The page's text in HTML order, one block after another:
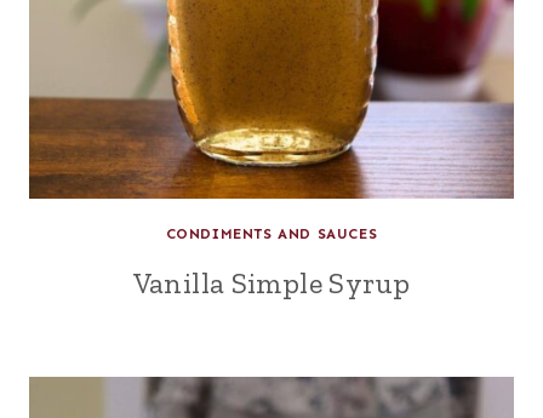
CONDIMENTS AND SAUCES
Vanilla Simple Syrup